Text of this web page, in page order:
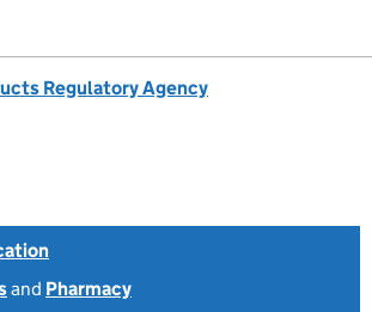
Regulatory Agency
and Pharmacy